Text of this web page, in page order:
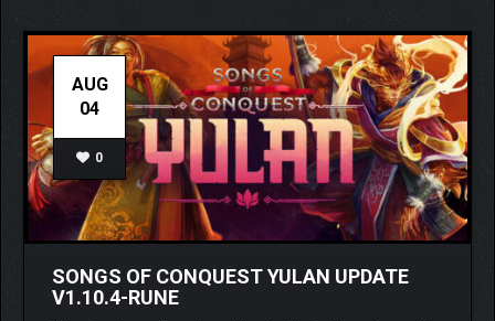
AUG
04
0
SONGS OF CONQUEST YULAN UPDATE
V1.10.4-RUNE